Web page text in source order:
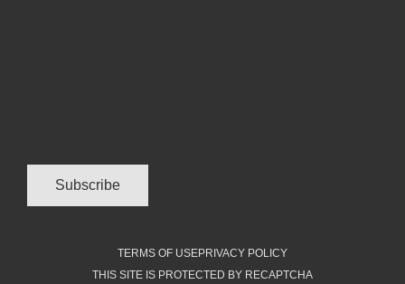
TERMS OF USEPRIVACY POLICY
THIS SITE IS PROTECTED BY RECAPTCHA